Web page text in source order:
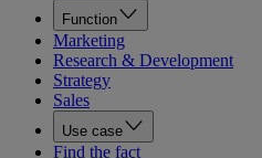
Function
Marketing
Research & Development
Strategy
Sales
Use case
Find the fact